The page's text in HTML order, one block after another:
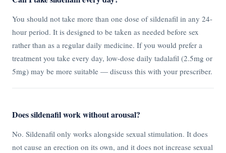
You should not take more than one dose of sildenafil in any 24-
hour period. It is designed to be taken as needed before sex
rather than as a regular daily medicine. If you would prefer a
treatment you take every day, low-dose daily tadalafil (2.5mg or
5mg) may be more suitable — discuss this with your prescriber.
Does sildenafil work without arousal?
No. Sildenafil only works alongside sexual stimulation. It does
not cause an erection on its own, and it does not increase sexual